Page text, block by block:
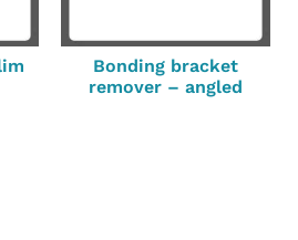
Bonding bracket
remover – angled